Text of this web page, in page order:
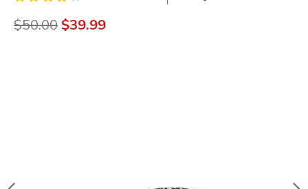
Price reduced from
$50.00 to
$39.99